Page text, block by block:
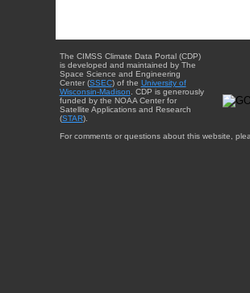
The CIMSS Climate Data Portal (CDP)
is developed and maintained by The
Space Science and Engineering
Center (SSEC) of the University of
Wisconsin-Madison . CDP is generously
funded by the NOAA Center for
Satellite Applications and Research
(STAR).
For comments or questions about this website,